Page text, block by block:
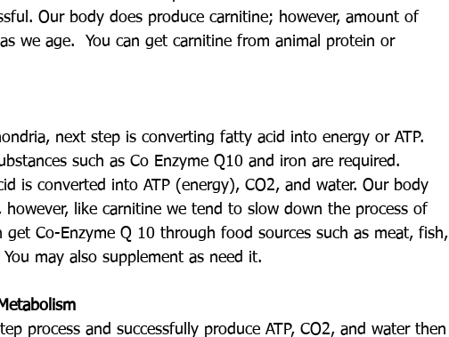
Our body does produce carnitine; however, amount of
we age.  You can get carnitine from animal protein or
next step is converting fatty acid into energy or ATP.
such as Co Enzyme Q10 and iron are required.
is converted into ATP (energy), CO2, and water. Our body
however, like carnitine we tend to slow down the process of
get Co-Enzyme Q 10 through food sources such as meat, fish,
may also supplement as need it.
process and successfully produce ATP, CO2, and water then